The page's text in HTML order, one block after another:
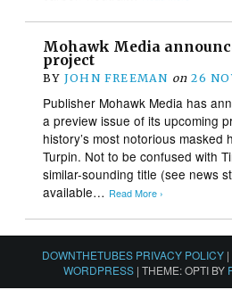
Mohawk Media
project
BY JOHN FREEMAN on 26
Publisher Mohawk Media has
a preview issue of its upcoming
history’s most notorious masked
Turpin. Not to be confused with
similar-sounding title (see news
available… Read More ›
DOWNTHETUBES PRIVACY POLICY |
WORDPRESS | THEME: OPTI BY